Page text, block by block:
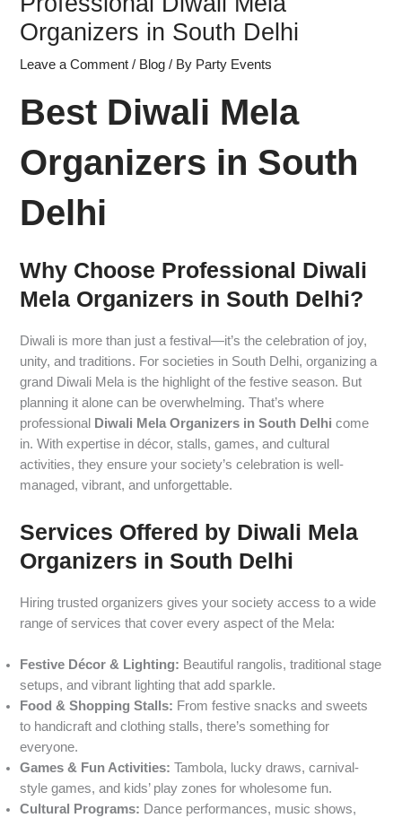
Organizers in South Delhi
Leave a Comment / Blog / By Party Events
Best Diwali Mela
Organizers in South
Delhi
Why Choose Professional Diwali
Mela Organizers in South Delhi?
Diwali is more than just a festival—it’s the celebration of joy,
unity, and traditions. For societies in South Delhi, organizing a
grand Diwali Mela is the highlight of the festive season. But
planning it alone can be overwhelming. That’s where
professional Diwali Mela Organizers in South Delhi come
in. With expertise in décor, stalls, games, and cultural
activities, they ensure your society’s celebration is well-
managed, vibrant, and unforgettable.
Services Offered by Diwali Mela
Organizers in South Delhi
Hiring trusted organizers gives your society access to a wide
range of services that cover every aspect of the Mela:
Festive Décor & Lighting: Beautiful rangolis, traditional stage
setups, and vibrant lighting that add sparkle.
Food & Shopping Stalls: From festive snacks and sweets
to handicraft and clothing stalls, there’s something for
everyone.
Games & Fun Activities: Tambola, lucky draws, carnival-
style games, and kids’ play zones for wholesome fun.
Cultural Programs: Dance performances, music shows,